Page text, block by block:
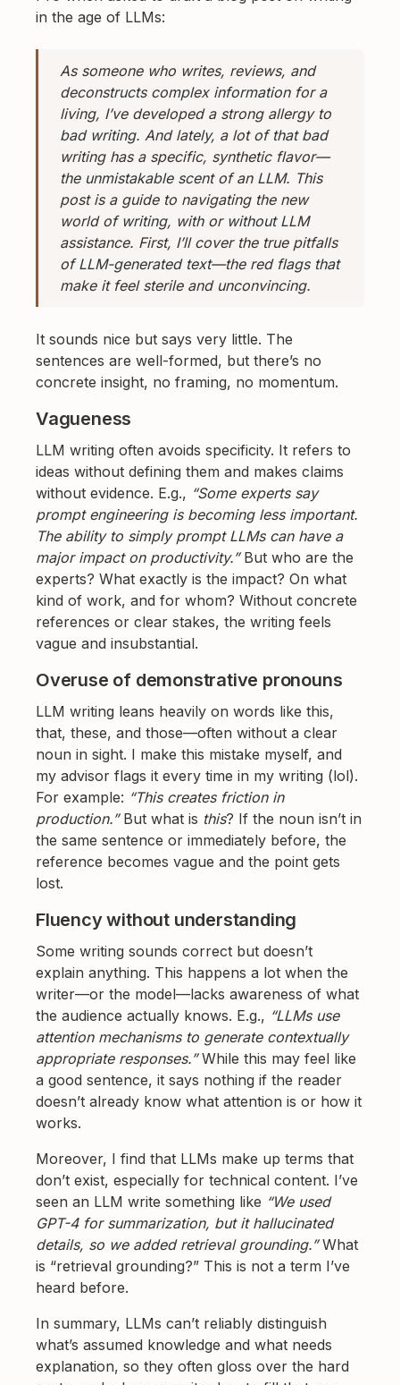
in the age of LLMs:
As someone who writes, reviews, and
deconstructs complex information for a
living, I’ve developed a strong allergy to
bad writing. And lately, a lot of that bad
writing has a specific, synthetic flavor—
the unmistakable scent of an LLM. This
post is a guide to navigating the new
world of writing, with or without LLM
assistance. First, I’ll cover the true pitfalls
of LLM-generated text—the red flags that
make it feel sterile and unconvincing.
It sounds nice but says very little. The
sentences are well-formed, but there’s no
concrete insight, no framing, no momentum.
Vagueness
LLM writing often avoids specificity. It refers to
ideas without defining them and makes claims
without evidence. E.g., “Some experts say
prompt engineering is becoming less important.
The ability to simply prompt LLMs can have a
major impact on productivity.”But who are the
experts? What exactly is the impact? On what
kind of work, and for whom? Without concrete
references or clear stakes, the writing feels
vague and insubstantial.
Overuse of demonstrative pronouns
LLM writing leans heavily on words like this,
that, these, and those—often without a clear
noun in sight. I make this mistake myself, and
my advisor flags it every time in my writing (lol).
For example: “This creates friction in
production.”But what is this? If the noun isn’t in
the same sentence or immediately before, the
reference becomes vague and the point gets
lost.
Fluency without understanding
Some writing sounds correct but doesn’t
explain anything. This happens a lot when the
writer—or the model—lacks awareness of what
the audience actually knows. E.g., “LLMs use
attention mechanisms to generate contextually
appropriate responses.”While this may feel like
a good sentence, it says nothing if the reader
doesn’t already know what attention is or how it
works.
Moreover, I find that LLMs make up terms that
don’t exist, especially for technical content. I’ve
seen an LLM write something like “We used
GPT-4 for summarization, but it hallucinated
details, so we added retrieval grounding.”What
is “retrieval grounding?” This is not a term I’ve
heard before.
In summary, LLMs can’t reliably distinguish
what’s assumed knowledge and what needs
explanation, so they often gloss over the hard